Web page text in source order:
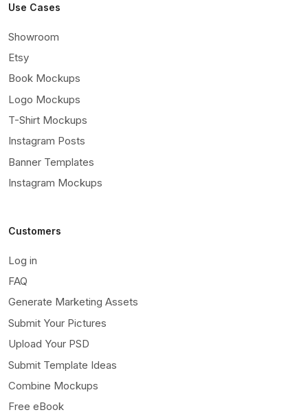
Use Cases
Showroom
Etsy
Book Mockups
Logo Mockups
T-Shirt Mockups
Instagram Posts
Banner Templates
Instagram Mockups
Customers
Log in
FAQ
Generate Marketing Assets
Submit Your Pictures
Upload Your PSD
Submit Template Ideas
Combine Mockups
Free eBook